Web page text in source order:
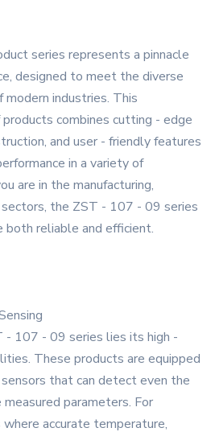
series represents a pinnacle
designed to meet the diverse
modern industries. This
combines cutting - edge
and user - friendly features
in a variety of
are in the manufacturing,
the ZST - 107 - 09 series
reliable and efficient.
107 - 09 series lies its high -
These products are equipped
that can detect even the
parameters. For
accurate temperature,